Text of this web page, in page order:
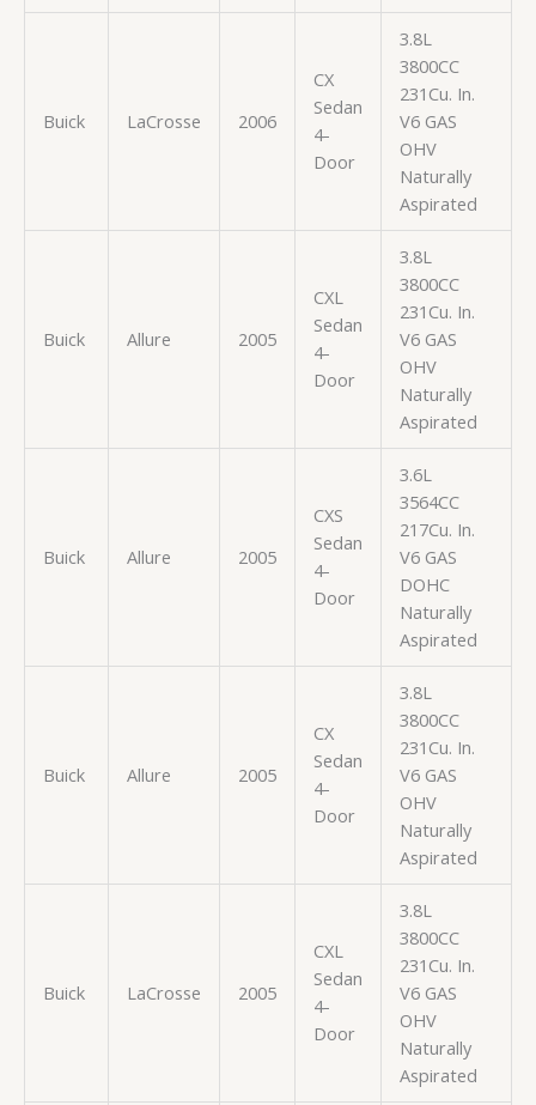
Buick LaCrosse 2006
CX
Sedan
4-
Door
3.8L
3800CC
231Cu. In.
V6 GAS
OHV
Naturally
Aspirated
Buick Allure 2005
CXL
Sedan
4-
Door
3.8L
3800CC
231Cu. In.
V6 GAS
OHV
Naturally
Aspirated
Buick Allure 2005
CXS
Sedan
4-
Door
3.6L
3564CC
217Cu. In.
V6 GAS
DOHC
Naturally
Aspirated
Buick Allure 2005
CX
Sedan
4-
Door
3.8L
3800CC
231Cu. In.
V6 GAS
OHV
Naturally
Aspirated
Buick LaCrosse 2005
CXL
Sedan
4-
Door
3.8L
3800CC
231Cu. In.
V6 GAS
OHV
Naturally
Aspirated